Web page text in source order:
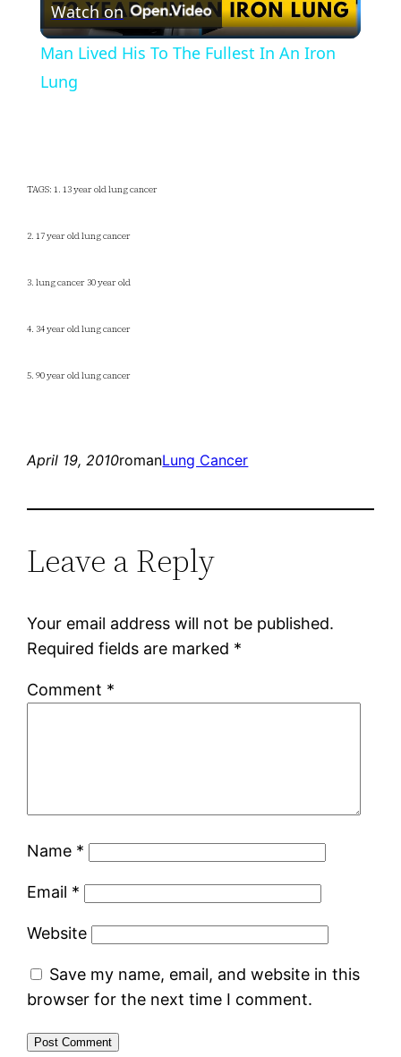
Video
Watch on
Man Lived His To The Fullest In An Iron
Lung
TAGS: 1. 13 year old lung cancer
2. 17 year old lung cancer
3. lung cancer 30 year old
4. 34 year old lung cancer
5. 90 year old lung cancer
April 19, 2010romanLung Cancer
Leave a Reply
Your email address will not be published.
Required fields are marked *
Comment *
Name *
Email *
Website
Save my name, email, and website in this
browser for the next time I comment.